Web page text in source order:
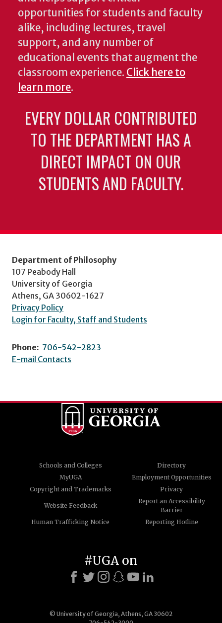
opportunities for students and faculty
alike, including lectures, travel
support, and any number of
educational events that augment the
classroom experience. Click here to
learn more.
EVERY DOLLAR CONTRIBUTED
TO THE DEPARTMENT HAS A
DIRECT IMPACT ON OUR
STUDENTS AND FACULTY.
Department of Philosophy
107 Peabody Hall
University of Georgia
Athens, GA 30602-1627
Privacy Policy
Login for Faculty, Staff and Students
Phone: 706-542-2823
E-mail Contacts
Schools and Colleges
Directory
MyUGA
Employment Opportunities
Copyright and Trademarks
Privacy
Website Feedback
Report an Accessibility
Barrier
Human Trafficking Notice
Reporting Hotline
© University of Georgia, Athens, GA 30602
#UGA on